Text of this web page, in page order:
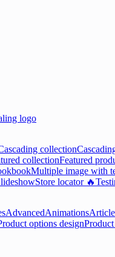
logo
collection
collectionFeatured
Multiple image with
Store locator 🔥
AdvancedAnimations
options design